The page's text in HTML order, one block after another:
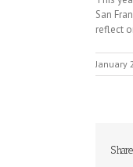
San
reflect
January